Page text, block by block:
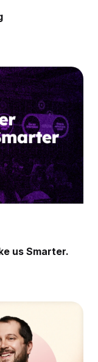
us Smarter.